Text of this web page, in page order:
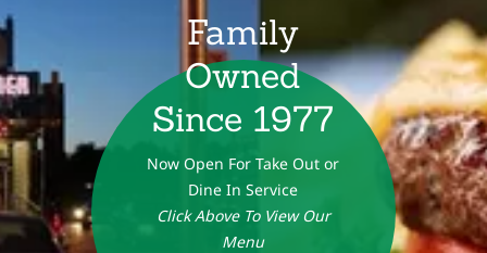
Family
Owned
Since 1977
Now Open For Take Out or
Dine In Service
Click Above To View Our
Menu